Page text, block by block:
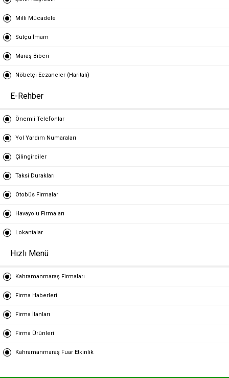
Milli Mücadele
Sütçü İmam
Maraş Biberi
Nöbetçi Eczaneler (Haritalı)
E-Rehber
Önemli Telefonlar
Yol Yardım Numaraları
Çilingirciler
Taksi Durakları
Otobüs Firmalar
Havayolu Firmaları
Lokantalar
Hızlı Menü
Kahramanmaraş Firmaları
Firma Haberleri
Firma İlanları
Firma Ürünleri
Kahramanmaraş Fuar Etkinlik